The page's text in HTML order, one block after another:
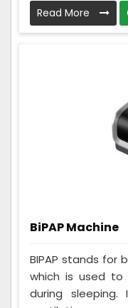
Read More
BiPAP Machine
BIPAP stands for
which is used to
during